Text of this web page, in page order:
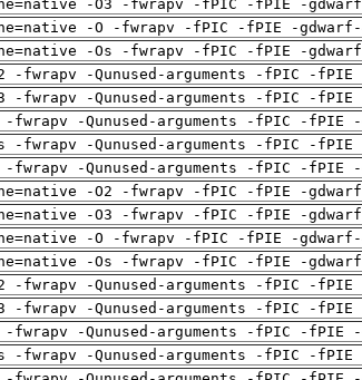
-O3 -fwrapv -fPIC -fPIE -
-O -fwrapv -fPIC -fPIE -
-Os -fwrapv -fPIC -fPIE -
-fwrapv -Qunused-arguments -fPIC -
-fwrapv -Qunused-arguments -fPIC -
fwrapv -Qunused-arguments -fPIC -fPIE
-fwrapv -Qunused-arguments -fPIC -
fwrapv -Qunused-arguments -fPIC -fPIE
-O2 -fwrapv -fPIC -fPIE -
-O3 -fwrapv -fPIC -fPIE -
-O -fwrapv -fPIC -fPIE -
-Os -fwrapv -fPIC -fPIE -
-fwrapv -Qunused-arguments -fPIC -
-fwrapv -Qunused-arguments -fPIC -
fwrapv -Qunused-arguments -fPIC -fPIE
-fwrapv -Qunused-arguments -fPIC -